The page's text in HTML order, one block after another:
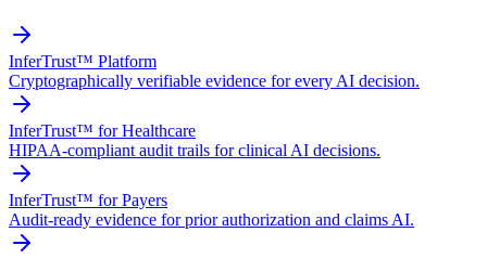
InferTrust™ Platform
Cryptographically verifiable evidence for every AI decision.
InferTrust™ for Healthcare
HIPAA-compliant audit trails for clinical AI decisions.
InferTrust™ for Payers
Audit-ready evidence for prior authorization and claims AI.